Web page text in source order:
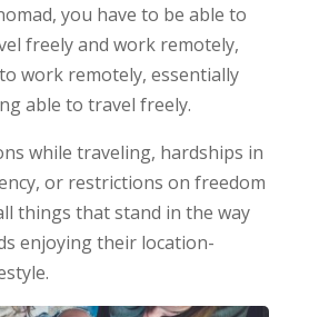
you have to be able to
freely and work remotely,
work remotely, essentially
able to travel freely.
while traveling, hardships in
or restrictions on freedom
things that stand in the way
enjoying their location-